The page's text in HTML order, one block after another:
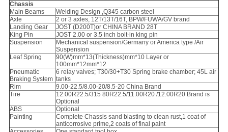
Chassis
Main Beams
Welding Design ,Q345 carbon steel
Axle
2 or 3 axles, 12T/13T/16T, BPW/FUWA/GV brand
Landing Gear
JOST (D200T)or CHINA BRAND 28T
King Pin
JOST 2.00 or 3.5 inch bolt-in king pin
Suspension
Mechanical suspension/Germany or America type /Air
Suspension
Leaf Spring
90(W)mm*13(Thickness)mm*10 Layer or
100mm*12mm*12
Pneumatic
Braking System
6 relay valves; T30/30+T30 Spring brake chamber; 45L air
tanks
Rim
9.00-22.5/8.00-20/8.5-20 China Brand
Tire
12.00R22.5/315 80R22.5/11.00R20 /12.00R20 Brand is
Optional
ABS
Optional
Painting
Complete Chassis sand blasting to clean rust,1 coat of
anticorrosive prime,2 coats of final paint